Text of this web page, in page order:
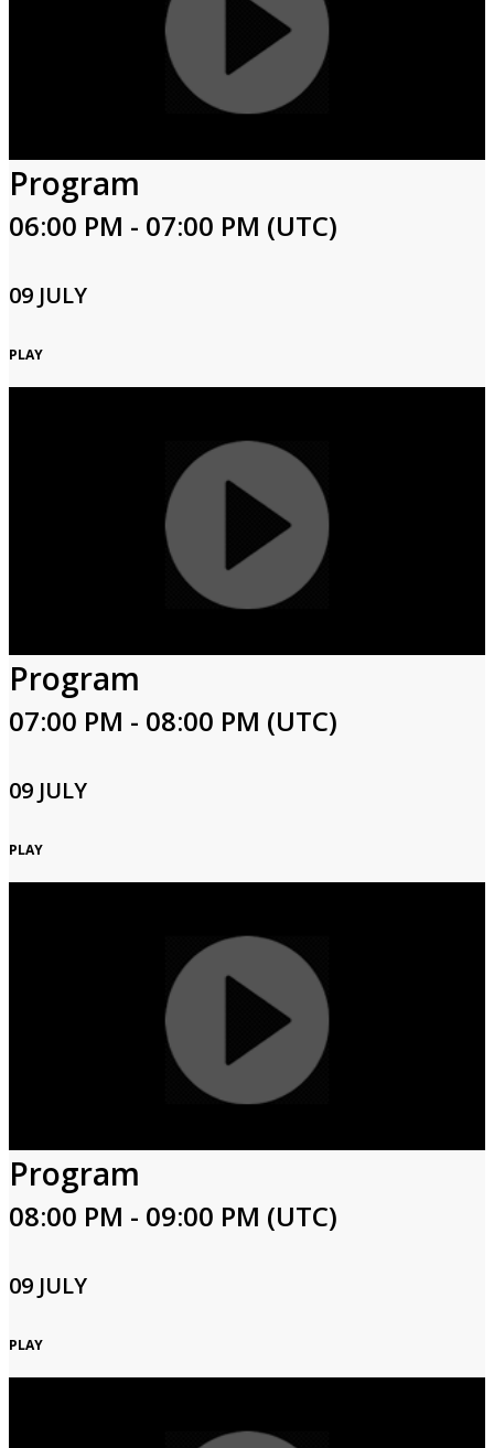
Program
06:00 PM - 07:00 PM (UTC)
09 JULY
PLAY
Program
07:00 PM - 08:00 PM (UTC)
09 JULY
PLAY
Program
08:00 PM - 09:00 PM (UTC)
09 JULY
PLAY